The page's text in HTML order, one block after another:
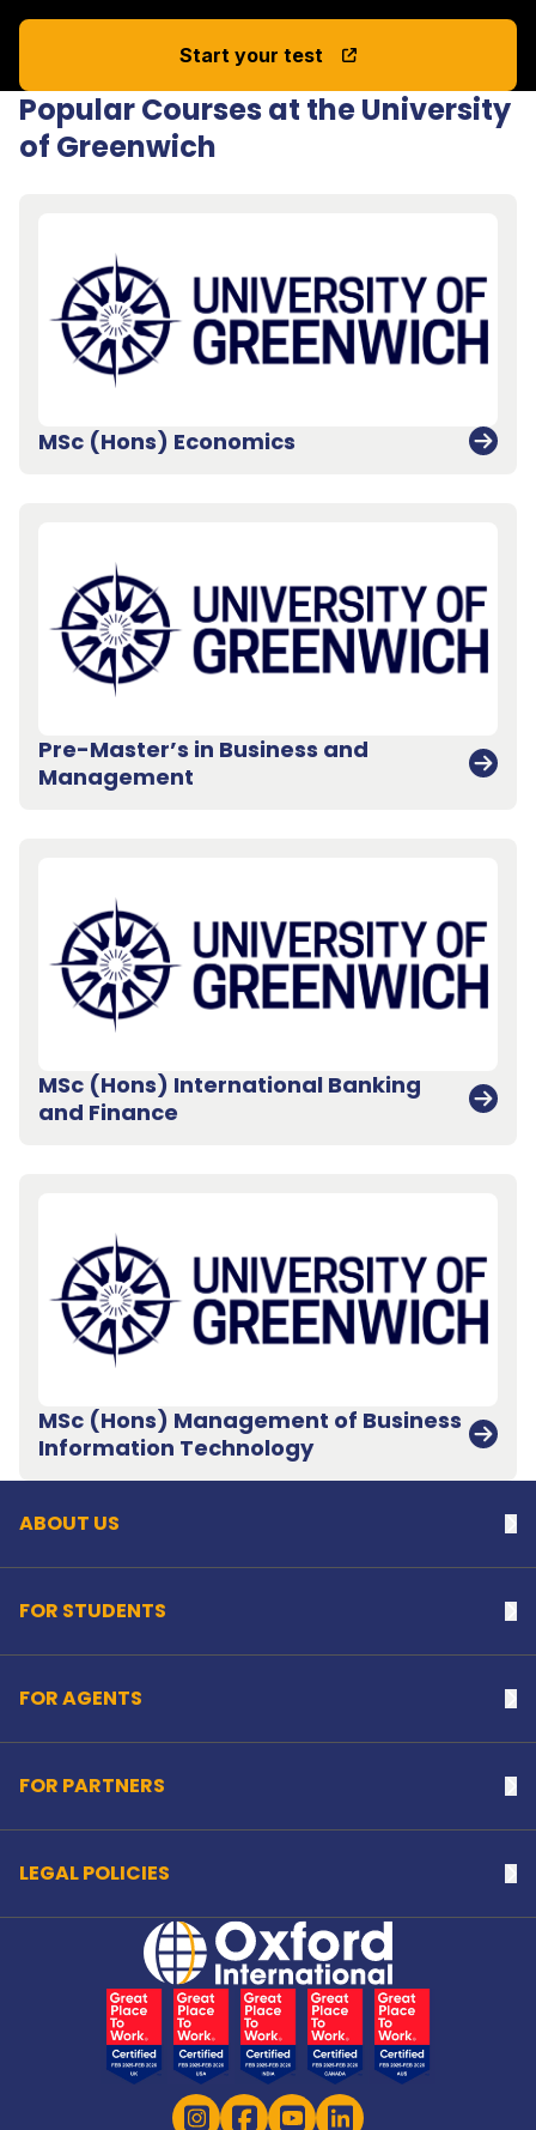
Start your test
Popular Courses at the University
of Greenwich
MSc (Hons) Economics
Pre-Master’s in Business and
Management
MSc (Hons) International Banking
and Finance
MSc (Hons) Management of Business
Information Technology
Back to top
ABOUT US
FOR STUDENTS
FOR AGENTS
FOR PARTNERS
LEGAL POLICIES
Home Link Logo